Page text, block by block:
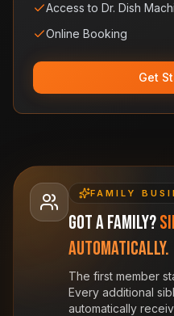
Access to Dr. Dish
Online Booking
Get
FAMILY
Got a family?
automatically.
The first member
Every additional
automatically